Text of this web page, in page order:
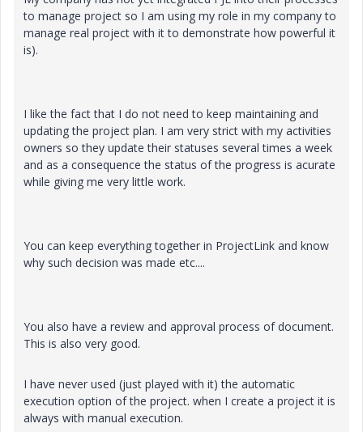
to manage project so I am using my role in my company to
manage real project with it to demonstrate how powerful it
is).
I like the fact that I do not need to keep maintaining and
updating the project plan. I am very strict with my activities
owners so they update their statuses several times a week
and as a consequence the status of the progress is acurate
while giving me very little work.
You can keep everything together in ProjectLink and know
why such decision was made etc....
You also have a review and approval process of document.
This is also very good.
I have never used (just played with it) the automatic
execution option of the project. when I create a project it is
always with manual execution.